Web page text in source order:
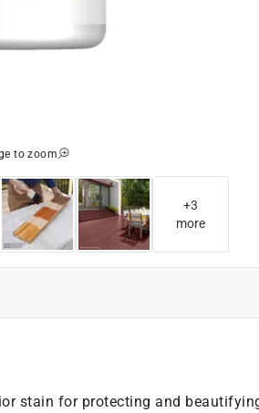
to zoom
+3
more
stain for protecting and